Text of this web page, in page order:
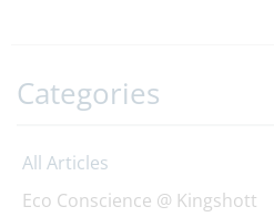
Categories
All Articles
Eco Conscience @ Kingshott